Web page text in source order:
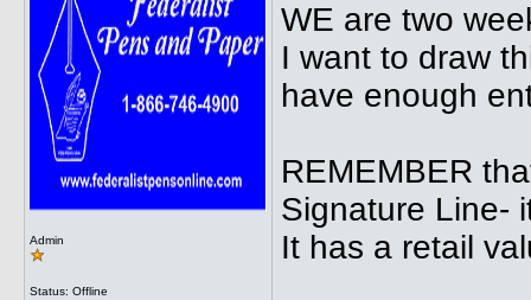
Admin
Status: Offline
WE are two
I want to draw
have enough
REMEMBER
Signature Line-
It has a retail